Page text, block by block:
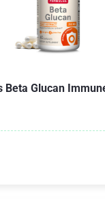
Beta Glucan